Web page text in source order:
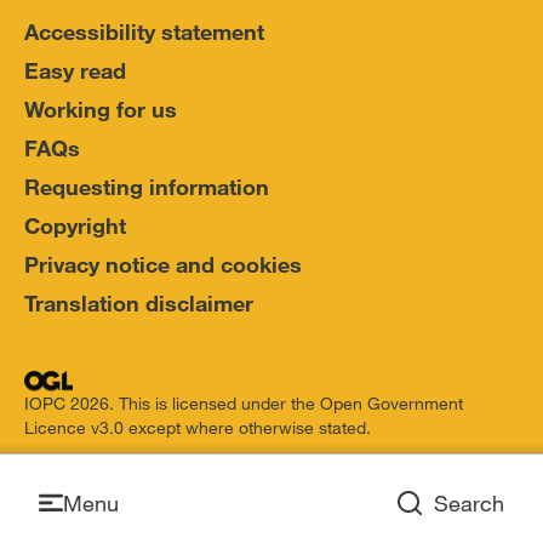
Open
Menu
Open
Search
Accessibility statement
Easy read
Working for us
FAQs
Requesting information
Copyright
Privacy notice and cookies
Translation disclaimer
IOPC 2026. This is licensed under the Open Government
Licence v3.0 except where otherwise stated.